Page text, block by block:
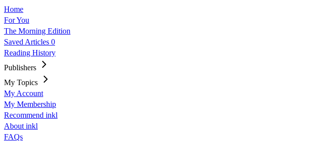
Home
For You
The Morning Edition
Saved Articles 0
Reading History
Publishers
My Topics
My Account
My Membership
Recommend inkl
About inkl
FAQs